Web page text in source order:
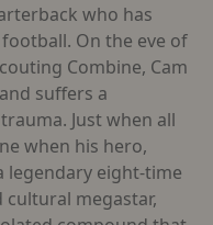
who has
On the eve of
Combine, Cam
suffers a
Just when all
when his hero,
legendary eight-time
megastar,